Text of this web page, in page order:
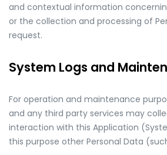
and contextual information
or the collection and processing of
request.
System Logs and
For operation and maintenance
and any third party services may
interaction with this Application
this purpose other Personal Data